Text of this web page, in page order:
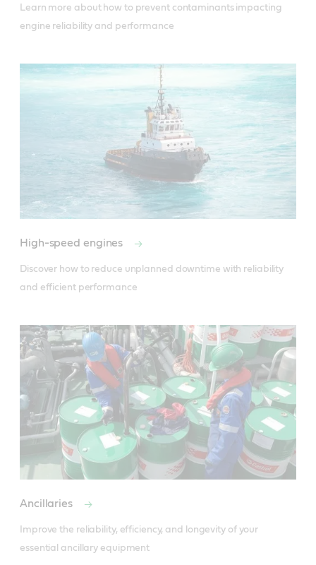
Learn more about how to prevent contaminants impacting
engine reliability and performance
High-speed engines
Discover how to reduce unplanned downtime with reliability
and efficient performance
Ancillaries
Improve the reliability, efficiency, and longevity of your
essential ancillary equipment